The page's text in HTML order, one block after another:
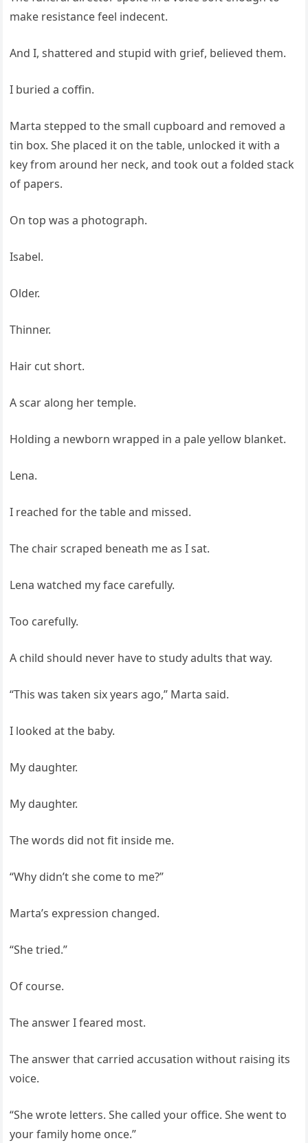
make resistance feel indecent.
And I, shattered and stupid with grief, believed them.
I buried a coffin.
Marta stepped to the small cupboard and removed a
tin box. She placed it on the table, unlocked it with a
key from around her neck, and took out a folded stack
of papers.
On top was a photograph.
Isabel.
Older.
Thinner.
Hair cut short.
A scar along her temple.
Holding a newborn wrapped in a pale yellow blanket.
Lena.
I reached for the table and missed.
The chair scraped beneath me as I sat.
Lena watched my face carefully.
Too carefully.
A child should never have to study adults that way.
“This was taken six years ago,” Marta said.
I looked at the baby.
My daughter.
My daughter.
The words did not fit inside me.
“Why didn’t she come to me?”
Marta’s expression changed.
“She tried.”
Of course.
The answer I feared most.
The answer that carried accusation without raising its
voice.
“She wrote letters. She called your office. She went to
your family home once.”